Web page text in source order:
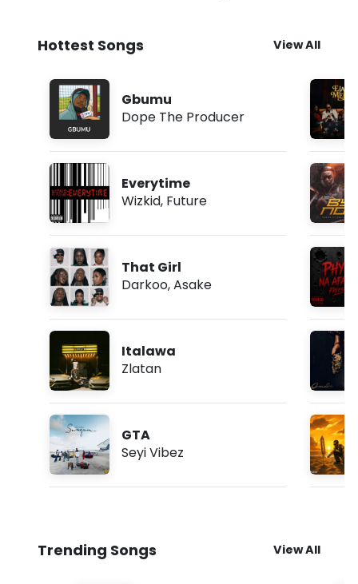
Hottest Songs View All
Gbumu
Dope The Producer
Everytime
Wizkid, Future
That Girl
Darkoo,Asake
Italawa
Zlatan
GTA
Seyi Vibez
Trending Songs View All